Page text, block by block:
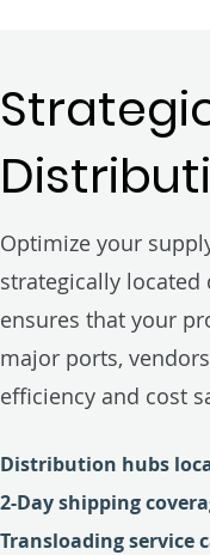
Optimize your
strategically
ensures that your
major ports,
efficiency and cost
Distribution hubs
2-Day shipping
Transloading service